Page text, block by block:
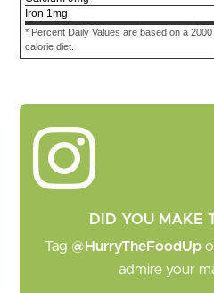
Iron 1mg
* Percent Daily Values are based on a 2000
calorie diet.
DID YOU MAKE
Tag @HurryTheFoodUp
admire your